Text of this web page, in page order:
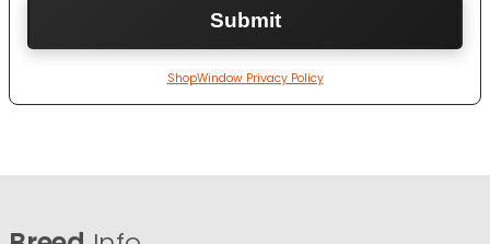
ShopWindow Privacy Policy